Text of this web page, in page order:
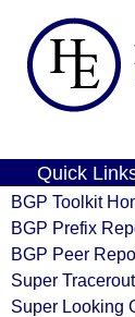
Quick
BGP Toolkit
BGP Prefix
BGP Peer
Super
Super Looking